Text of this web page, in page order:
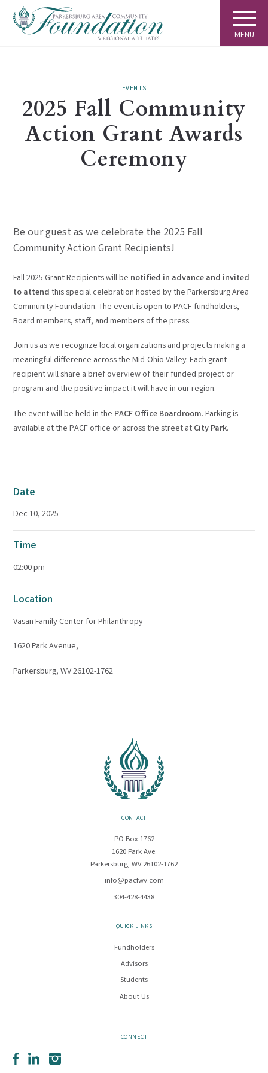
MENU
EVENTS
2025 Fall Community
Action Grant Awards
Ceremony
Be our guest as we celebrate the 2025 Fall
Community Action Grant Recipients!
Fall 2025 Grant Recipients will be notified in advance and invited
to attend this special celebration hosted by the Parkersburg Area
Community Foundation. The event is open to PACF fundholders,
Board members, staff, and members of the press.
Join us as we recognize local organizations and projects making a
meaningful difference across the Mid-Ohio Valley. Each grant
recipient will share a brief overview of their funded project or
program and the positive impact it will have in our region.
The event will be held in the PACF Office Boardroom. Parking is
available at the PACF office or across the street at City Park.
Date
Dec 10, 2025
Time
02:00 pm
Location
Vasan Family Center for Philanthropy
1620 Park Avenue,
Parkersburg, WV 26102-1762
CONTACT
PO Box 1762
1620 Park Ave.
Parkersburg, WV 26102-1762
info@pacfwv.com
304-428-4438
QUICK LINKS
Fundholders
Advisors
Students
About Us
CONNECT
FacebookLinkedInInstagram